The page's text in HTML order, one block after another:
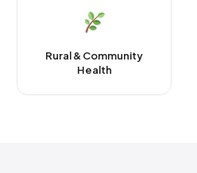
Rural & Community
Health